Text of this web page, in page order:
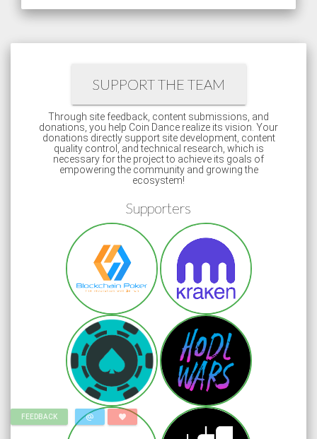
FEEDBACK alternate_email favorite
SUPPORT THE TEAM
Through site feedback, content submissions, and
donations, you help Coin Dance realize its vision. Your
donations directly support site development, content
quality control, and technical research, which is
necessary for the project to achieve its goals of
empowering the community and growing the
ecosystem!
Supporters